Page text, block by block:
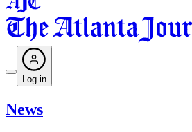
Log in
News